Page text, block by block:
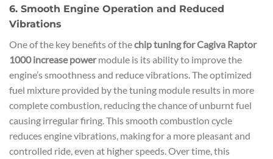
6. Smooth Engine Operation and Reduced
Vibrations
One of the key benefits of thechip tuning for Cagiva Raptor
1000 increase powermodule is its ability to improve the
engine’s smoothness and reduce vibrations. The optimized
fuel mixture provided by the tuning module results in more
complete combustion, reducing the chance of unburnt fuel
causing irregular firing. This smooth combustion cycle
reduces engine vibrations, making for a more pleasant and
controlled ride, even at higher speeds. Over time, this